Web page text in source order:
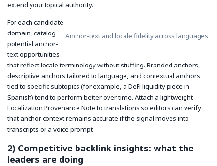
extend your topical authority.
Anchor-text and locale fidelity across languages.
For each candidate
domain, catalog
potential anchor-
text opportunities
that reflect locale terminology without stuffing. Branded anchors,
descriptive anchors tailored to language, and contextual anchors
tied to specific subtopics (for example, a DeFi liquidity piece in
Spanish) tend to perform better over time. Attach a lightweight
Localization Provenance Note to translations so editors can verify
that anchor context remains accurate if the signal moves into
transcripts or a voice prompt.
2) Competitive backlink insights: what the
leaders are doing